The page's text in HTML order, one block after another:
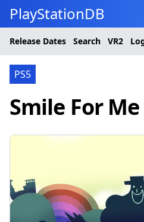
PlayStationDB
Release Dates Search VR2
PS5
Smile For Me